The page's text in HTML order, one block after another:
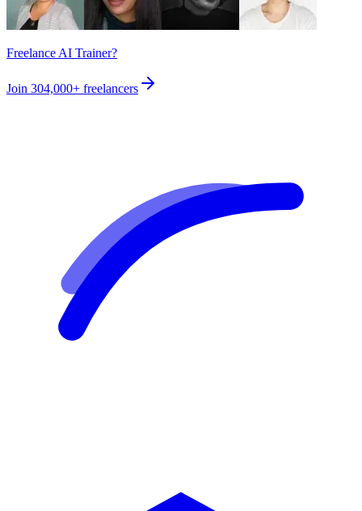
Freelance AI Trainer?
Join 304,000+ freelancers